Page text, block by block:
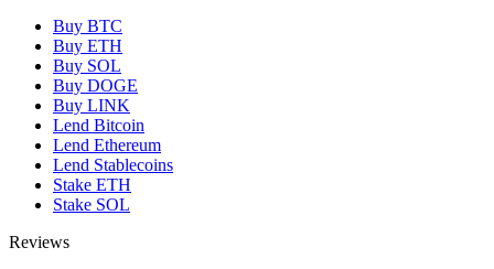
Buy BTC
Buy ETH
Buy SOL
Buy DOGE
Buy LINK
Lend Bitcoin
Lend Ethereum
Lend Stablecoins
Stake ETH
Stake SOL
Reviews